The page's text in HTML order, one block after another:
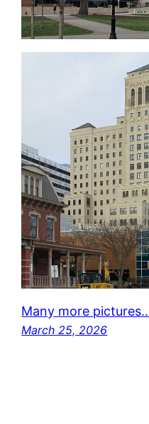
Many more
March 25, 2026